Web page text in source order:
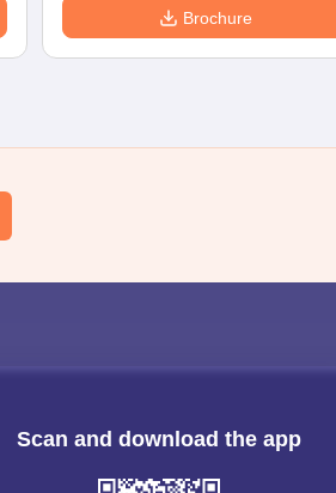
Brochure
Scan and download the app